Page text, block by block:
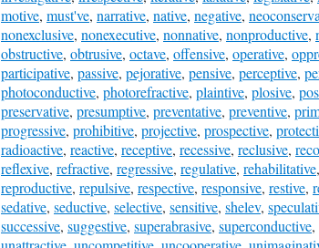
motive, must've, narrative, native, negative,
nonexclusive, nonexecutive, nonnative, nonproductive,
obstructive, obtrusive, octave, offensive, operative,
participative, passive, pejorative, pensive, perceptive,
photoconductive, photorefractive, plaintive, plosive,
preservative, presumptive, preventative, preventive,
progressive, prohibitive, projective, prospective,
radioactive, reactive, receptive, recessive, reclusive,
reflexive, refractive, regressive, regulative, rehabilitative,
reproductive, repulsive, respective, responsive, restive,
sedative, seductive, selective, sensitive, shelev,
successive, suggestive, superabrasive, superconductive,